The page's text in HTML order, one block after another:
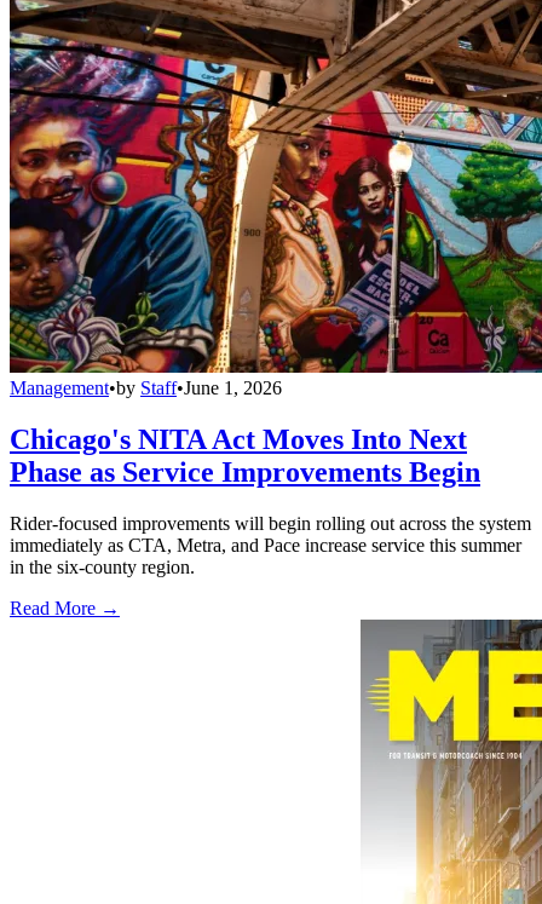
Management•by Staff•June 1, 2026
Chicago's NITA Act Moves Into Next
Phase as Service Improvements Begin
Rider-focused improvements will begin rolling out across the system
immediately as CTA, Metra, and Pace increase service this summer
in the six-county region.
Read More →